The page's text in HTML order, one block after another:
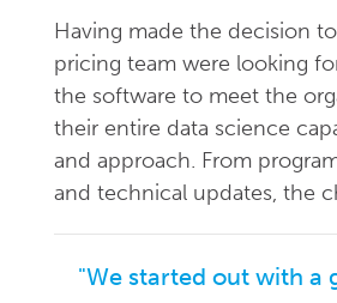
Having made the decision
pricing team were looking
the software to meet the
their entire data science
and approach. From
and technical updates, the
"We started out with a